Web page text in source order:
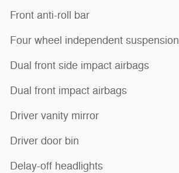
Front anti-roll bar
Four wheel independent suspension
Dual front side impact airbags
Dual front impact airbags
Driver vanity mirror
Driver door bin
Delay-off headlights